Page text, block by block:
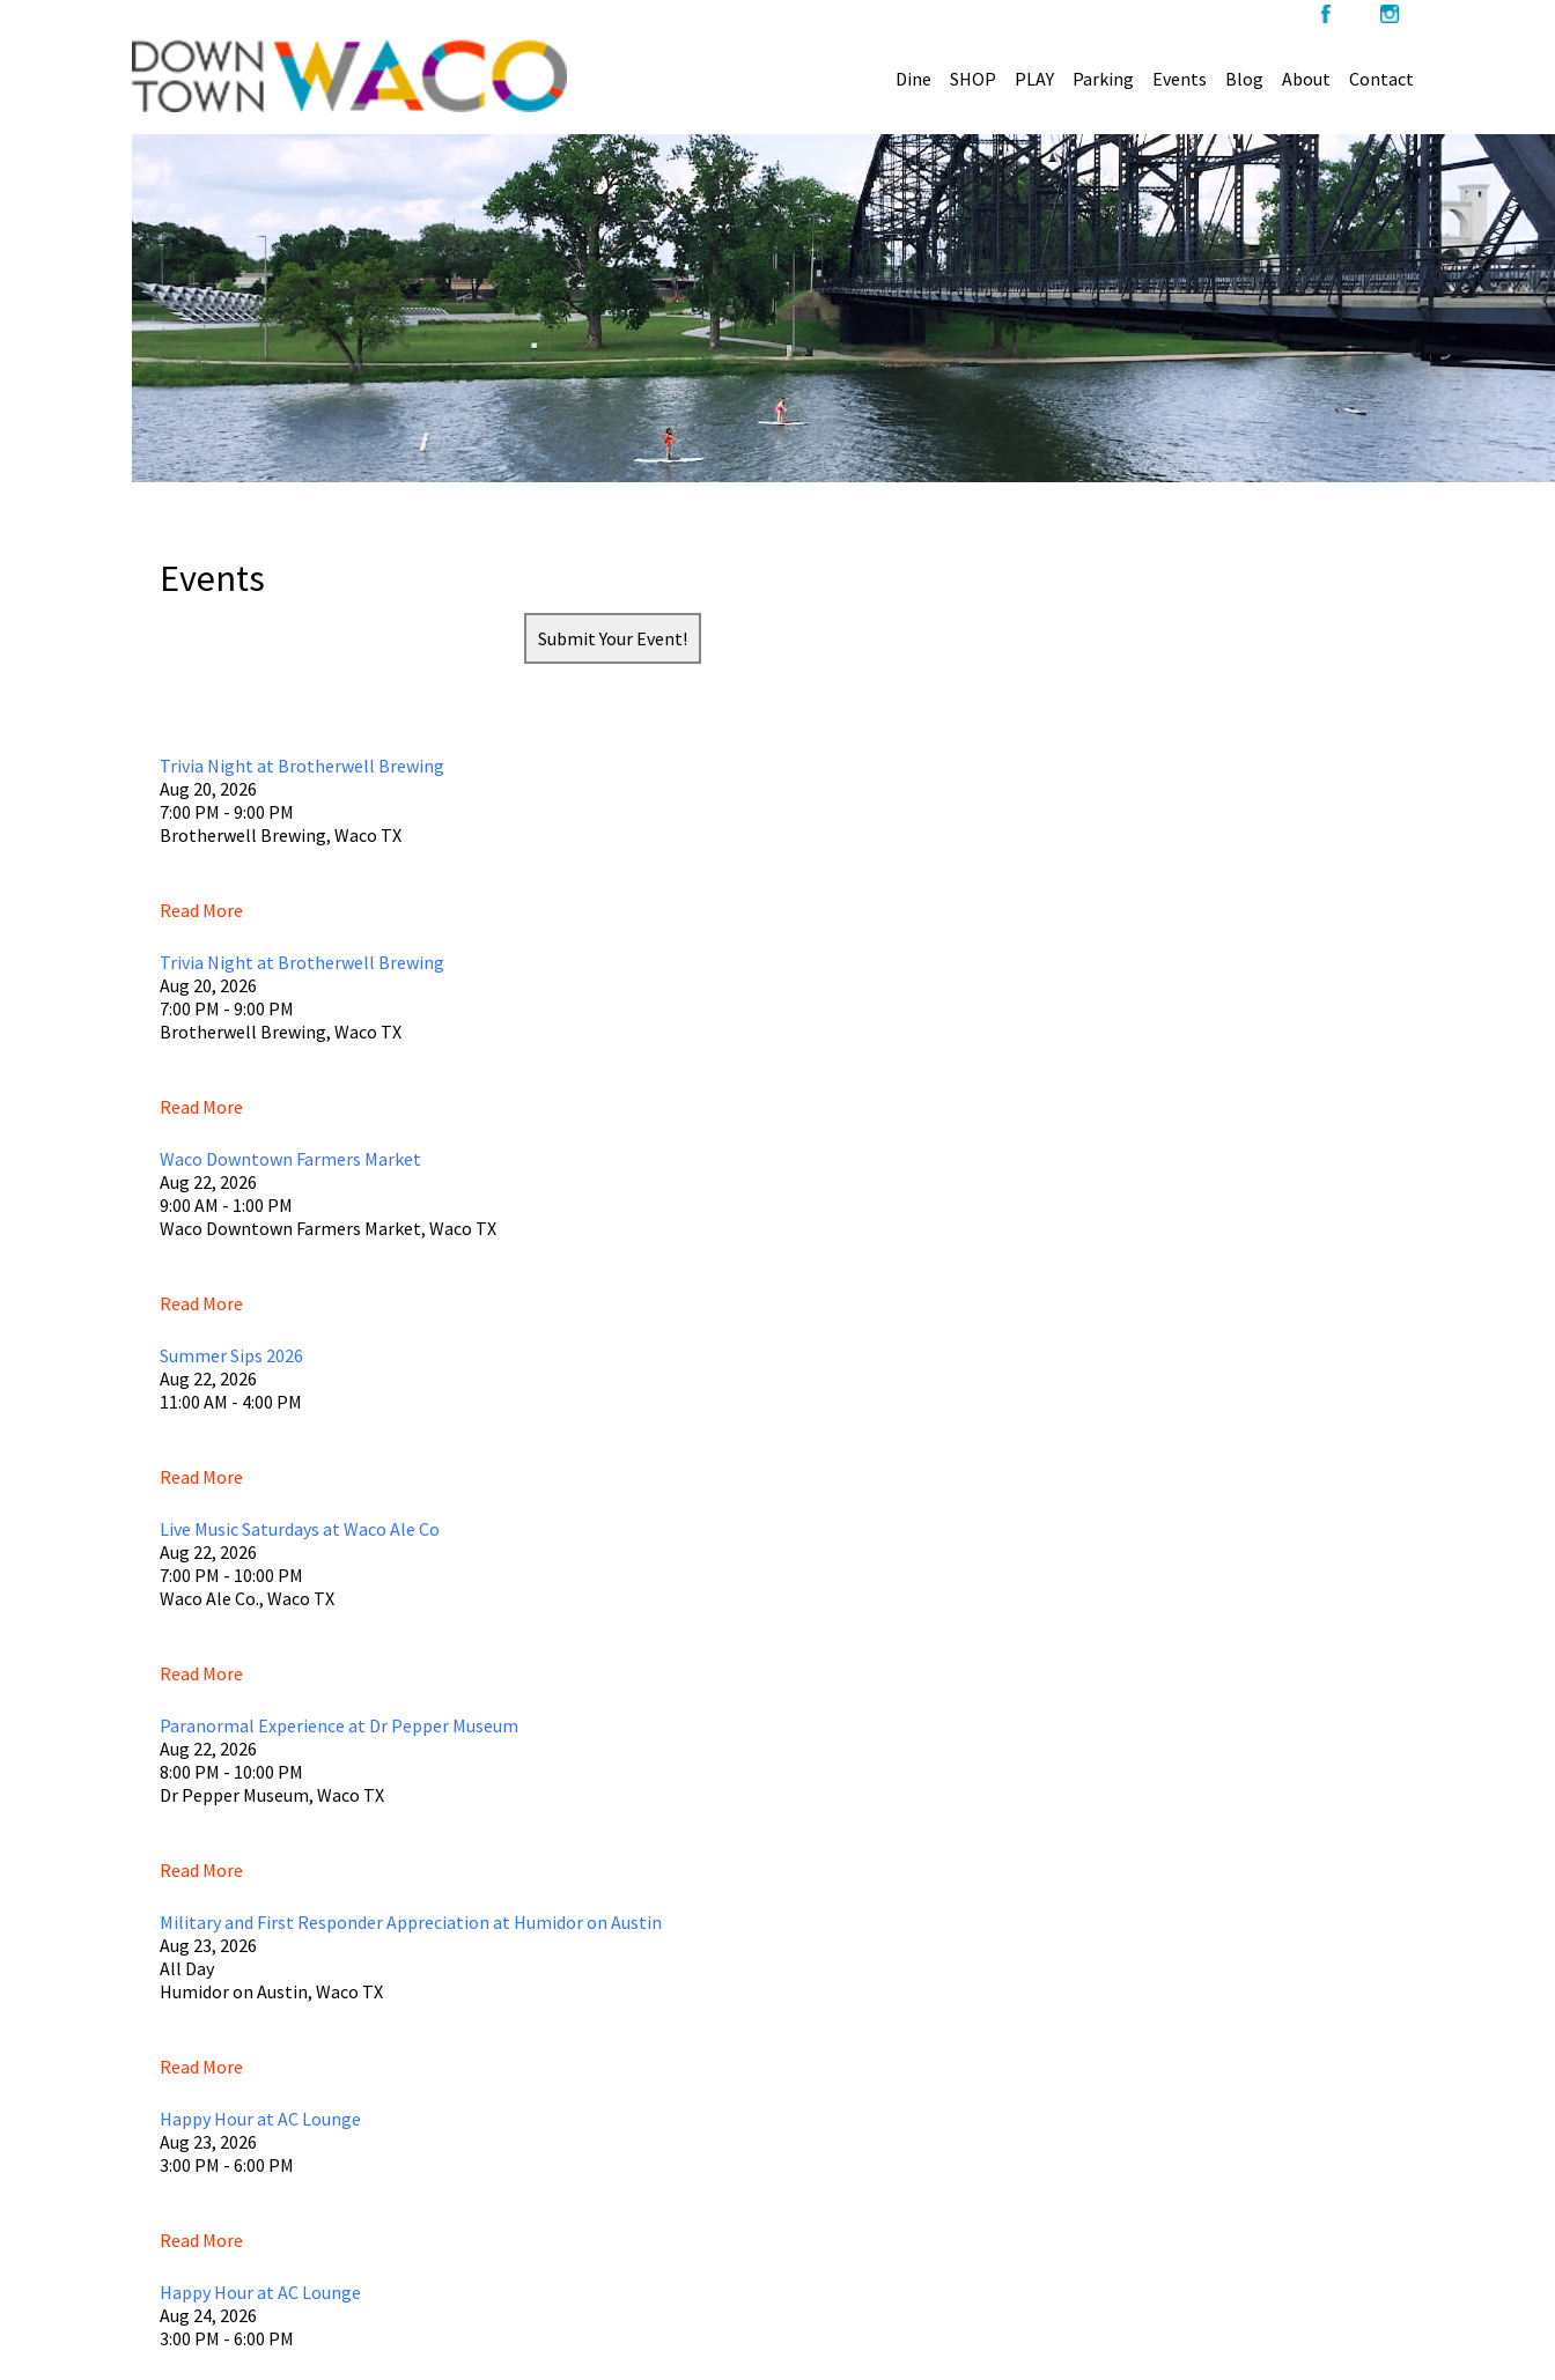
Dine SHOP PLAY Parking Events Blog About Contact
Events
Submit Your Event!
Trivia Night at Brotherwell Brewing
Aug 20, 2026
7:00 PM - 9:00 PM
Brotherwell Brewing, Waco TX
Read More
Trivia Night at Brotherwell Brewing
Aug 20, 2026
7:00 PM - 9:00 PM
Brotherwell Brewing, Waco TX
Read More
Waco Downtown Farmers Market
Aug 22, 2026
9:00 AM - 1:00 PM
Waco Downtown Farmers Market, Waco TX
Read More
Summer Sips 2026
Aug 22, 2026
11:00 AM - 4:00 PM
Read More
Live Music Saturdays at Waco Ale Co
Aug 22, 2026
7:00 PM - 10:00 PM
Waco Ale Co., Waco TX
Read More
Paranormal Experience at Dr Pepper Museum
Aug 22, 2026
8:00 PM - 10:00 PM
Dr Pepper Museum, Waco TX
Read More
Military and First Responder Appreciation at Humidor on Austin
Aug 23, 2026
All Day
Humidor on Austin, Waco TX
Read More
Happy Hour at AC Lounge
Aug 23, 2026
3:00 PM - 6:00 PM
Read More
Happy Hour at AC Lounge
Aug 24, 2026
3:00 PM - 6:00 PM